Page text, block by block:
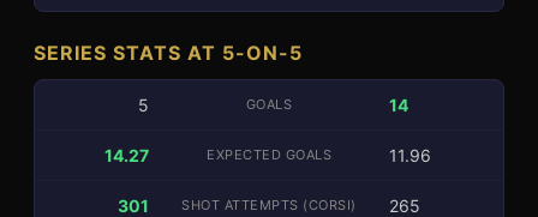
SERIES STATS AT 5-ON-5
5 GOALS 14
14.27 EXPECTED GOALS 11.96
301 SHOT ATTEMPTS (CORSI) 265